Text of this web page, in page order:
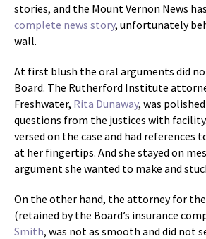
stories, and the Mount Vernon News
complete news story, unfortunately
wall.
At first blush the oral arguments did
Board. The Rutherford Institute
Freshwater, Rita Dunaway, was
questions from the justices with
versed on the case and had references
at her fingertips. And she stayed on
argument she wanted to make and
On the other hand, the attorney for
(retained by the Board’s insurance
Smith, was not as smooth and did not